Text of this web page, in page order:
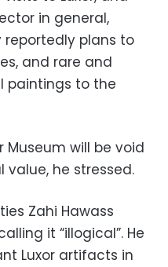
in general,
reportedly plans to
and rare and
paintings to the
Museum will be void
he stressed.
Zahi Hawass
it “illogical”. He
Luxor artifacts in